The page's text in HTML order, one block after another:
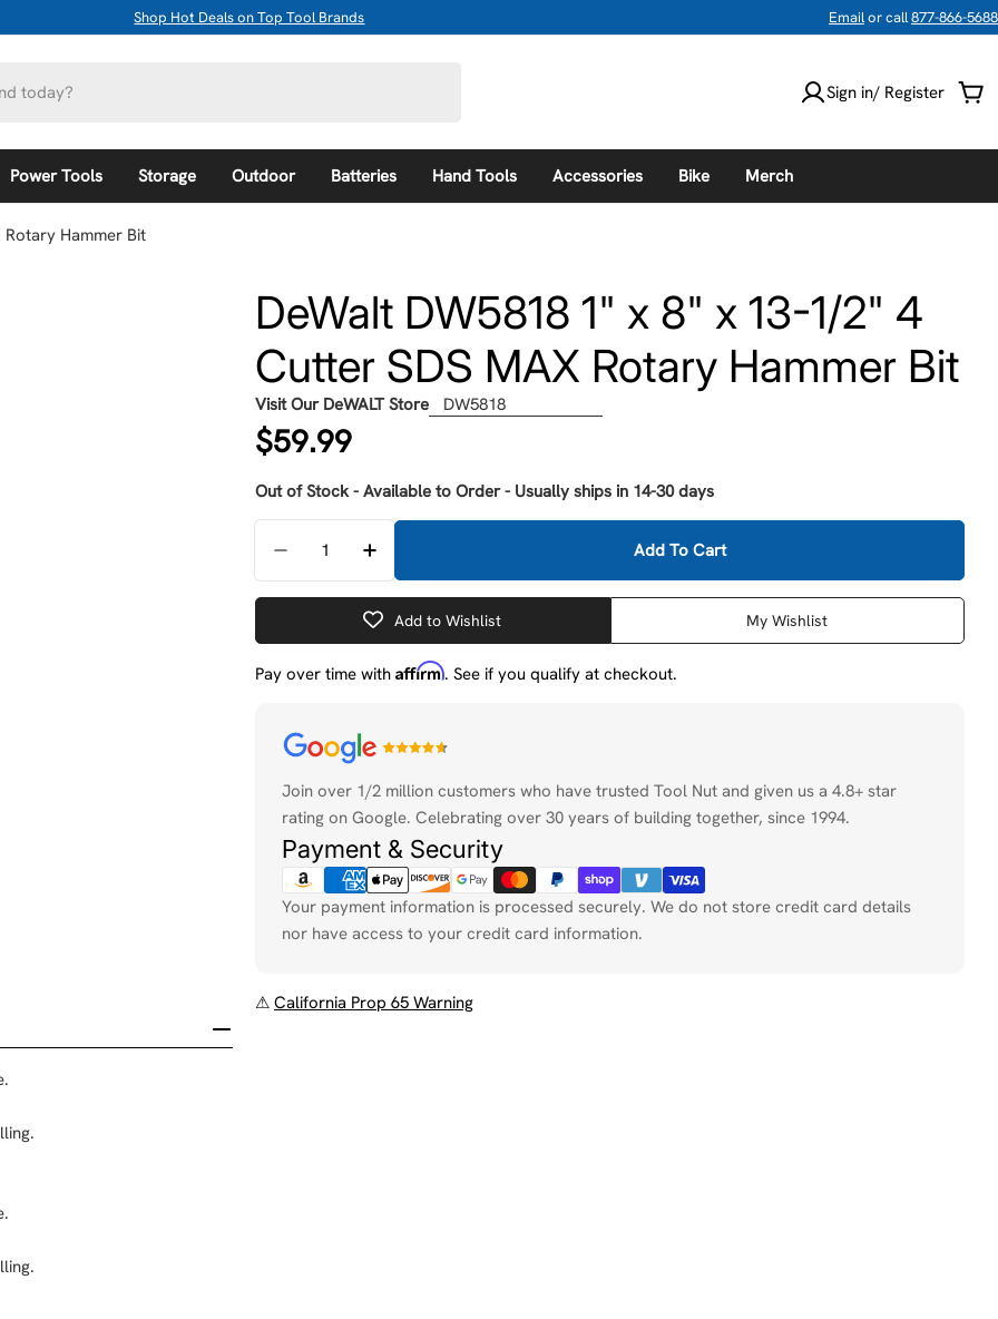
Shop Hot Deals on Top Tool Brands Emailor call877-866-5688
Sign in/ Register
Power Tools Storage Outdoor Batteries Hand Tools Accessories Bike Merch
Rotary Hammer Bit
DeWalt DW5818 1" x 8" x 13-1/2" 4
Cutter SDS MAX Rotary Hammer Bit
Visit Our DeWALT Store DW5818
Regular
price
$59.99
Out of Stock - Available to Order - Usually ships in 14-30 days
Decrease Quantity For DeWalt DW5818 1&quot; X 8&quot; X 13-1/2&quot; 4
Increase Quantity For DeWalt DW5818 1&quot; X 8&quot; X 13-1/
Add To Cart
Add to Wishlist My Wishlist
Pay over time with Affirm. See if you qualify at checkout.
Join over 1/2 million customers who have trusted Tool Nut and given us a 4.8+ star
rating on Google. Celebrating over 30 years of building together, since 1994.
Payment & Security
Payment
methods
Your payment information is processed securely. We do not store credit card details
nor have access to your credit card information.
⚠ California Prop 65 Warning